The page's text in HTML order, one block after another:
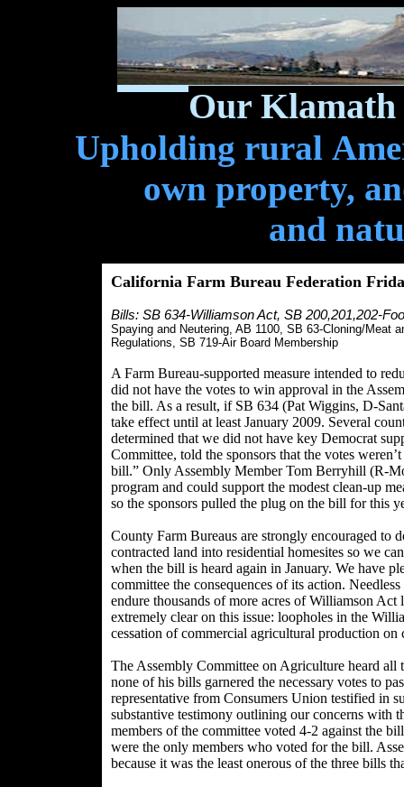
Our Klamath
Upholding rural
own property,
and
California Farm Bureau Federation
Bills: SB 634-Williamson Act, SB 200,201,202-
Spaying and Neutering, AB 1100, SB 63-Cloning/Meat
Regulations, SB 719-Air Board Membership
A Farm Bureau-supported measure intended to
did not have the votes to win approval in the
the bill. As a result, if SB 634 (Pat Wiggins, D-
take effect until at least January 2009. Several
determined that we did not have key Democrat
Committee, told the sponsors that the votes
bill.” Only Assembly Member Tom Berryhill (R-
program and could support the modest clean-up
so the sponsors pulled the plug on the bill for this
County Farm Bureaus are strongly encouraged to
contracted land into residential homesites so we
when the bill is heard again in January. We have
committee the consequences of its action.
endure thousands of more acres of Williamson
extremely clear on this issue: loopholes in the
cessation of commercial agricultural production
The Assembly Committee on Agriculture heard all
none of his bills garnered the necessary votes to
representative from Consumers Union testified in
substantive testimony outlining our concerns with
members of the committee voted 4-2 against the
were the only members who voted for the bill.
because it was the least onerous of the three bills